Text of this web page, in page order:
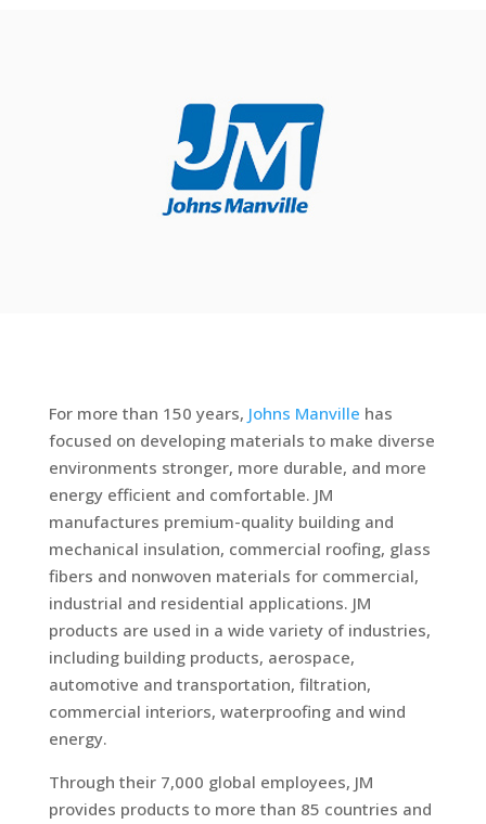
For more than 150 years, Johns Manville has
focused on developing materials to make diverse
environments stronger, more durable, and more
energy efficient and comfortable. JM
manufactures premium-quality building and
mechanical insulation, commercial roofing, glass
fibers and nonwoven materials for commercial,
industrial and residential applications. JM
products are used in a wide variety of industries,
including building products, aerospace,
automotive and transportation, filtration,
commercial interiors, waterproofing and wind
energy.
Through their 7,000 global employees, JM
provides products to more than 85 countries and